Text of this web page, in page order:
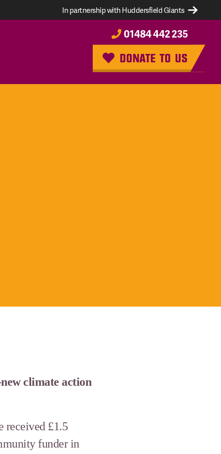
In partnership with Huddersfield Giants
01484 442 235
DONATE TO US
climate action
received £1.5
funder in